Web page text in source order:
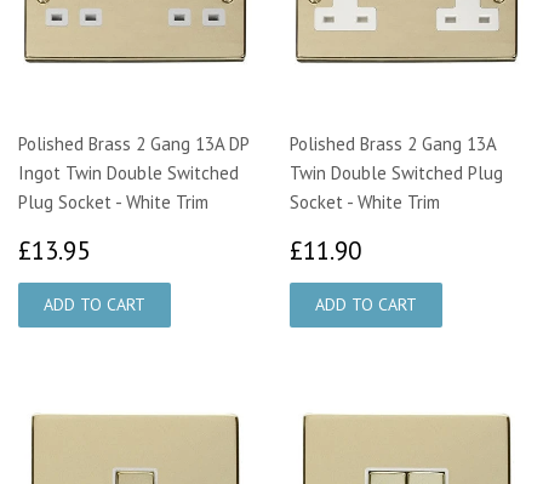
Polished Brass 2 Gang 13A DP
Ingot Twin Double Switched
Plug Socket - White Trim
£13.95
Polished Brass 2 Gang 13A
Twin Double Switched Plug
Socket - White Trim
£11.90